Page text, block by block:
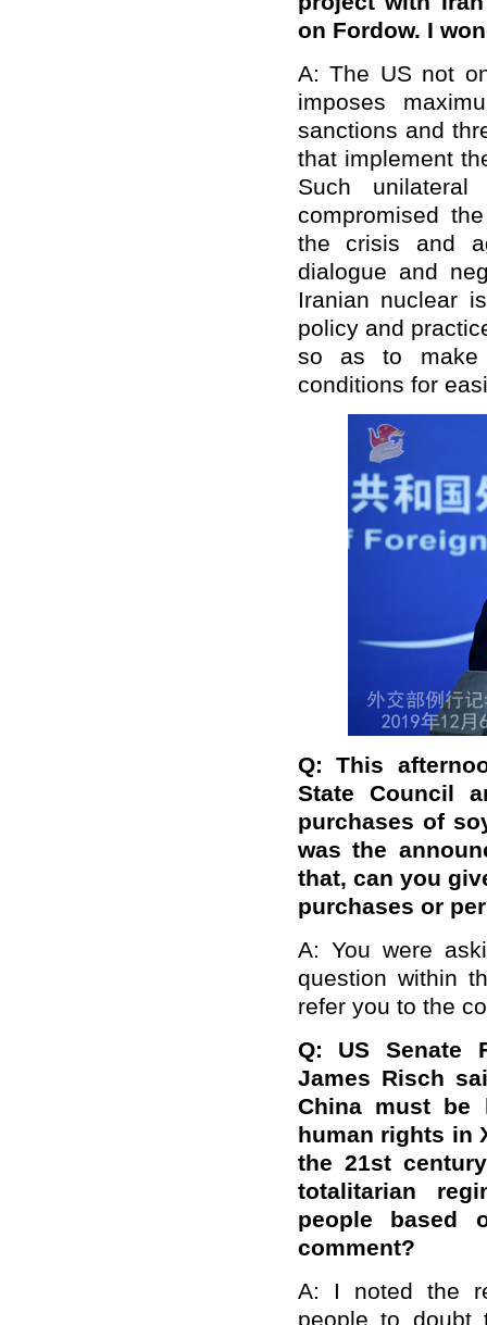
on Fordow. I
A: The US not
imposes
sanctions and
that implement
Such
compromised
the crisis and
dialogue and
Iranian nuclear
policy and
so as to make
conditions for
Q: This
State Council
purchases of
was the
that, can you
purchases or
A: You were
question within
refer you to the
Q: US Senate
James Risch
China must be
human rights in
the 21st
totalitarian
people based
comment?
A: I noted the
people to doubt